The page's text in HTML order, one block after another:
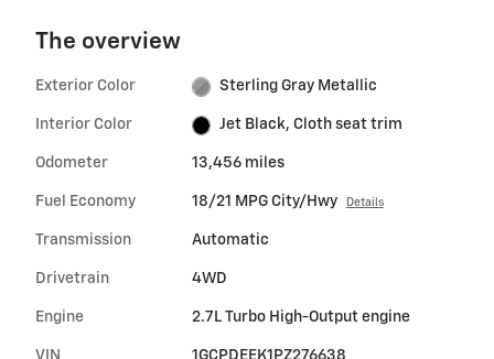
The overview
Exterior Color Sterling Gray Metallic
Interior Color Jet Black, Cloth seat trim
Odometer 13,456 miles
Fuel Economy 18/21 MPG City/Hwy Details
Transmission Automatic
Drivetrain 4WD
Engine 2.7L Turbo High-Output engine